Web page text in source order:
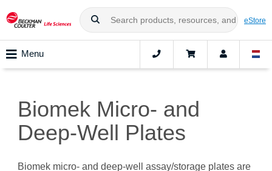
eStore
Menu
Biomek Micro- and
Deep-Well Plates
Biomek micro- and deep-well assay/storage plates are